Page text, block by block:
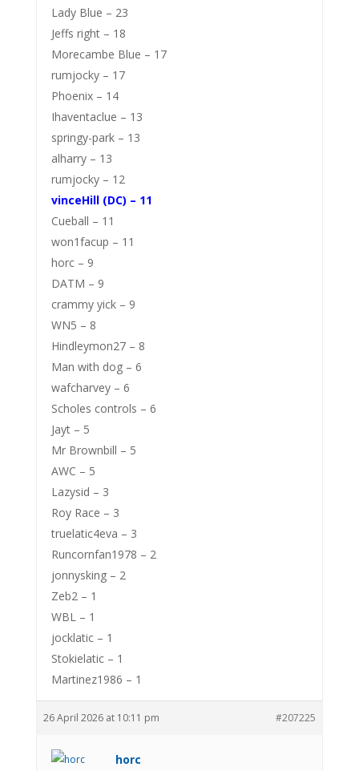
Lady Blue – 23
Jeffs right – 18
Morecambe Blue – 17
rumjocky – 17
Phoenix – 14
Ihaventaclue – 13
springy-park – 13
alharry – 13
rumjocky – 12
vinceHill (DC) – 11
Cueball – 11
won1facup – 11
horc – 9
DATM – 9
crammy yick – 9
WN5 – 8
Hindleymon27 – 8
Man with dog – 6
wafcharvey – 6
Scholes controls – 6
Jayt – 5
Mr Brownbill – 5
AWC – 5
Lazysid – 3
Roy Race – 3
truelatic4eva – 3
Runcornfan1978 – 2
jonnysking – 2
Zeb2 – 1
WBL – 1
jocklatic – 1
Stokielatic – 1
Martinez1986 – 1
26 April 2026 at 10:11 pm #207225
horc